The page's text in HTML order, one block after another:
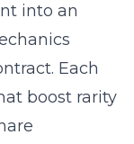
into an
Each
boost rarity